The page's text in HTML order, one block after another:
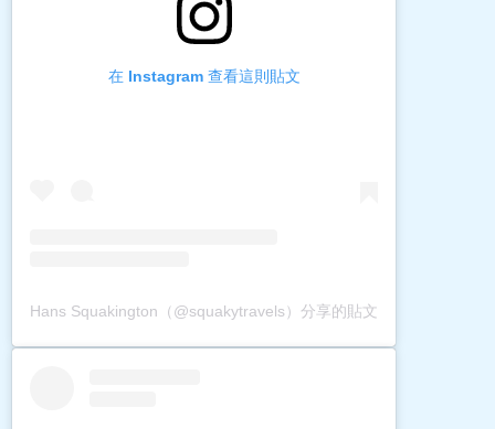
在 Instagram 查看這則貼文
Hans Squakington（@squakytravels）分享的貼文